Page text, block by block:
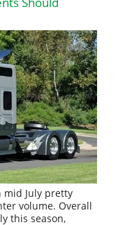
mid July pretty
volume. Overall
this season,